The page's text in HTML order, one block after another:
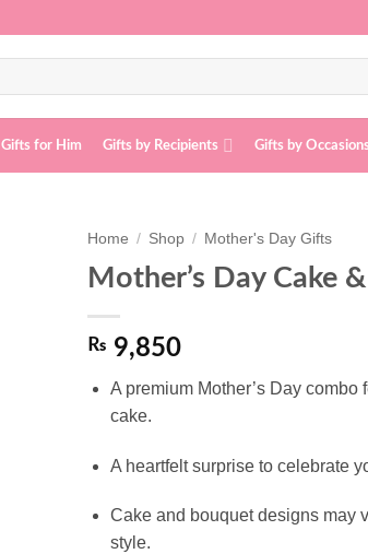
Gifts for Him Gifts by Recipients Gifts by
Home / Shop / Mother's Day Gifts
Mother’s Day Cake
₨ 9,850
A premium Mother’s Day
cake.
A heartfelt surprise to celebrate
Cake and bouquet designs may
style.